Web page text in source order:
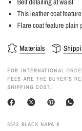
This leather coat
Flare coat feature plain
Materials
FOR INTERNATIONAL
FEES ARE THE BUYER’S
SHIPPING COST.
3543 BLACK NAPA 8